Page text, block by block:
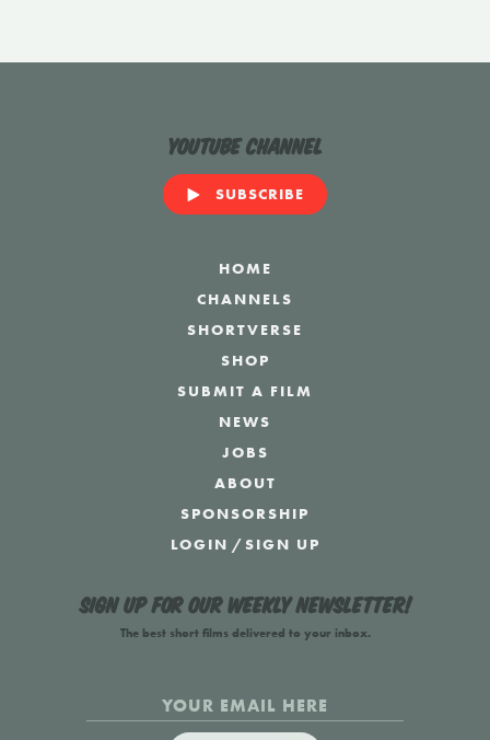
YouTube Channel
SUBSCRIBE
HOME
CHANNELS
SHORTVERSE
SHOP
SUBMIT A FILM
NEWS
JOBS
ABOUT
SPONSORSHIP
LOGIN /SIGN UP
Sign up for our weekly newsletter!
The best short films delivered to your inbox.